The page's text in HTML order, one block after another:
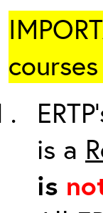
is a
is